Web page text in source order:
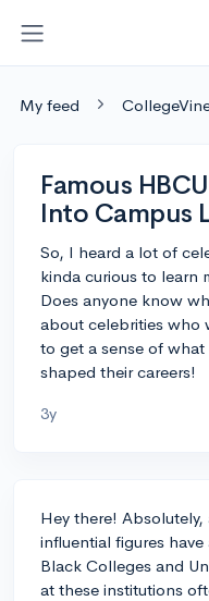
My feed
Famous
Into Campus
So, I heard a lot of
kinda curious to learn
Does anyone know
about celebrities who
to get a sense of
shaped their careers!
3y
Hey there!
influential figures
Black Colleges and
at these institutions